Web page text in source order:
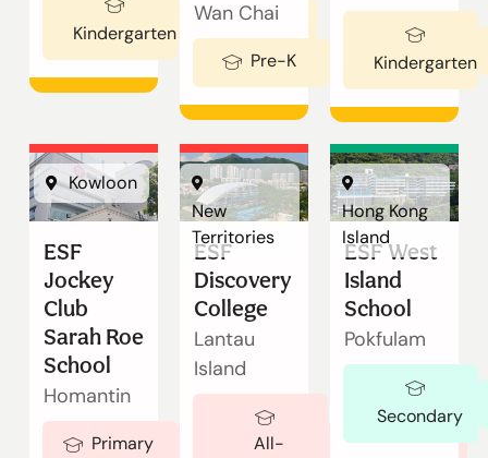
Kindergarten
Ages 3-5
Wan Chai
Pre-K Ages 2-3
Kindergarten
Kowloon
ESF
Jockey
Club
Sarah Roe
School
Homantin
Primary Ages 5-19
New
Territories
ESF
Discovery
College
Lantau
Island
All-
Ages 5-18
Hong Kong
Island
ESF West
Island
School
Pokfulam
Secondary
Now
English 繁體中文